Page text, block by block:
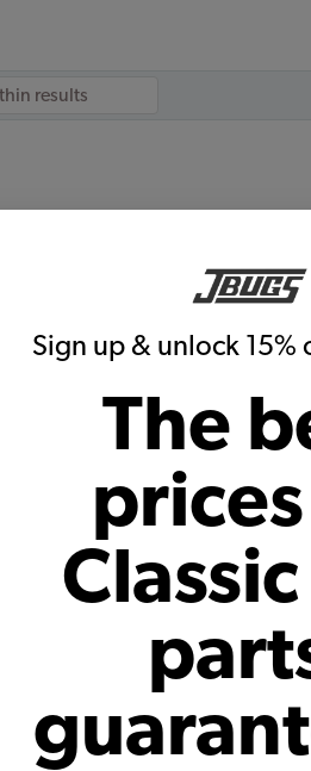
Sign up & unlock 15%
The
Brake Rebuild Kit - 1958-64
Beetle - Karmann Ghia
T15864BK
$325.62
(17)
As low as $15.02 per month*